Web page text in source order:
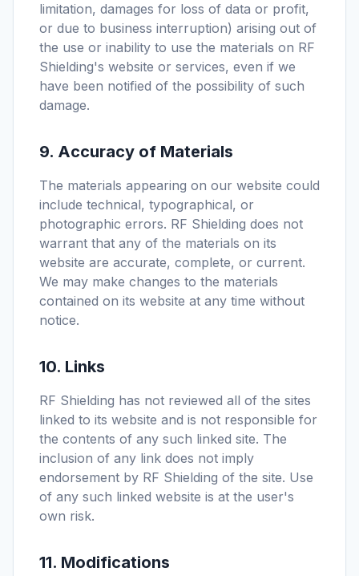
limitation, damages for loss of data or profit,
or due to business interruption) arising out of
the use or inability to use the materials on RF
Shielding's website or services, even if we
have been notified of the possibility of such
damage.
9. Accuracy of Materials
The materials appearing on our website could
include technical, typographical, or
photographic errors. RF Shielding does not
warrant that any of the materials on its
website are accurate, complete, or current.
We may make changes to the materials
contained on its website at any time without
notice.
10. Links
RF Shielding has not reviewed all of the sites
linked to its website and is not responsible for
the contents of any such linked site. The
inclusion of any link does not imply
endorsement by RF Shielding of the site. Use
of any such linked website is at the user's
own risk.
11. Modifications